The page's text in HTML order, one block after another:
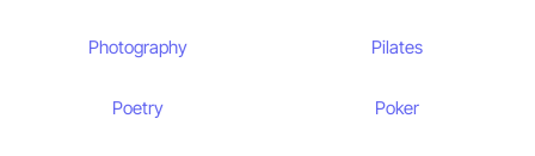
Photography Pilates
Poetry Poker